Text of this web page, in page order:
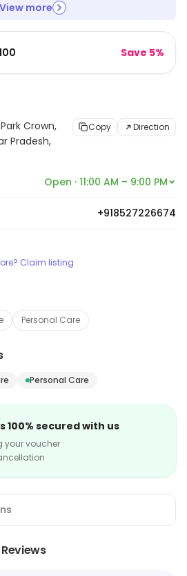
View more
Save 5%
Park Crown,
Pradesh,
Copy Direction
Open · 11:00 AM – 9:00 PM
+918527226674
Claim listing
Personal Care
Personal Care
100% secured with us
your voucher